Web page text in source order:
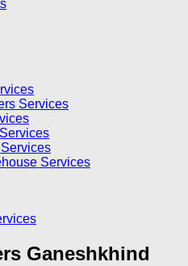
Services
Services
Ganeshkhind